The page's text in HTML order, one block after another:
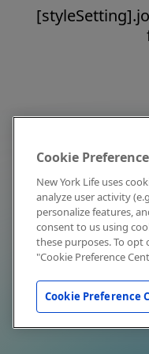
Cookie
New York Life uses
analyze user activity
personalize features,
consent to us using
these purposes. To opt
"Cookie Preference
Cookie Preference